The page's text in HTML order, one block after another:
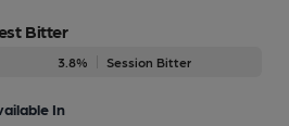
Bitter
3.8% Session Bitter
In